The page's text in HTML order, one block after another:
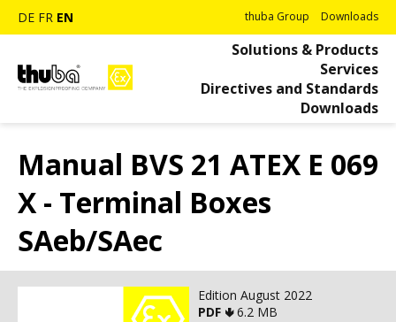
DE FR EN thuba Group Downloads
Solutions & Products
Services
Directives and Standards
Downloads
Manual BVS 21 ATEX E 069
X - Terminal Boxes
SAeb/SAec
Edition August 2022
PDF 🢃6.2 MB